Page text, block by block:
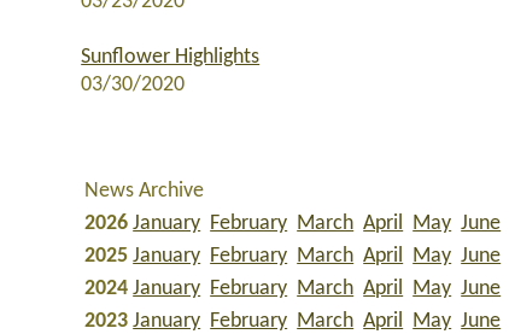
Sunflower Highlights
03/30/2020
News Archive
2026 January February March April May June
2025 January February March April May June
2024 January February March April May June
2023 January February March April May June